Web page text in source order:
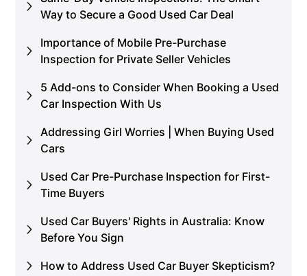
Way to Secure a Good Used Car Deal
Importance of Mobile Pre-Purchase
Inspection for Private Seller Vehicles
5 Add-ons to Consider When Booking a Used
Car Inspection With Us
Addressing Girl Worries | When Buying Used
Cars
Used Car Pre-Purchase Inspection for First-
Time Buyers
Used Car Buyers' Rights in Australia: Know
Before You Sign
How to Address Used Car Buyer Skepticism?